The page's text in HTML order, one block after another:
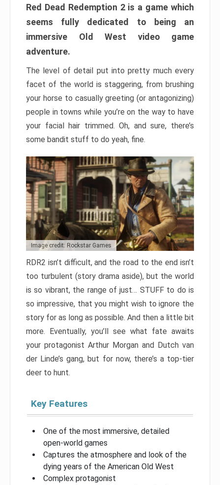
Red Dead Redemption 2 is a game which
seems fully dedicated to being an
immersive Old West video game
adventure.
The level of detail put into pretty much every
facet of the world is staggering, from brushing
your horse to casually greeting (or antagonizing)
people in towns while you’re on the way to have
your facial hair trimmed. Oh, and sure, there’s
some bandit stuff to do yeah, fine.
Image credit: Rockstar Games
RDR2 isn’t difficult, and the road to the end isn’t
too turbulent (story drama aside), but the world
is so vibrant, the range of just… STUFF to do is
so impressive, that you might wish to ignore the
story for as long as possible. And then a little bit
more. Eventually, you’ll see what fate awaits
your protagonist Arthur Morgan and Dutch van
der Linde’s gang, but for now, there’s a top-tier
deer to hunt.
Key Features
One of the most immersive, detailed
open-world games
Captures the atmosphere and look of the
dying years of the American Old West
Complex protagonist